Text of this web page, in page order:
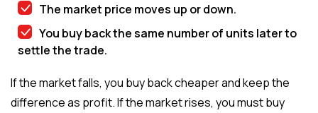
The market price moves up or down.
You buy back the same number of units later to
settle the trade.
If the market falls, you buy back cheaper and keep the
difference as profit. If the market rises, you must buy